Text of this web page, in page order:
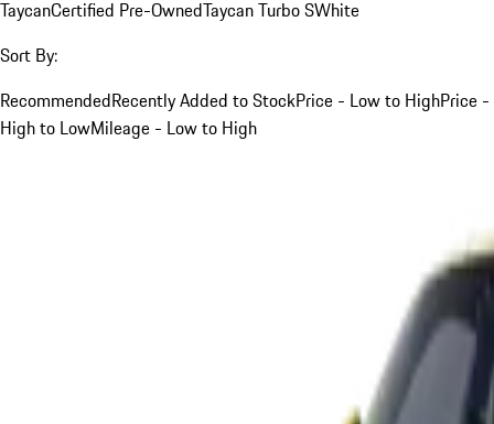
TaycanCertified Pre-OwnedTaycan Turbo SWhite
Sort By:
RecommendedRecently Added to StockPrice - Low to HighPrice -
High to LowMileage - Low to High